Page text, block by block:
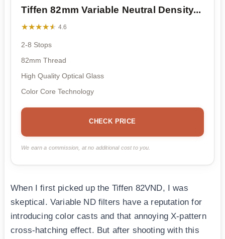
Tiffen 82mm Variable Neutral Density...
★★★★★
★★★★★ 4.6
2-8 Stops
82mm Thread
High Quality Optical Glass
Color Core Technology
CHECK PRICE
We earn a commission, at no additional cost to you.
When I first picked up the Tiffen 82VND, I was
skeptical. Variable ND filters have a reputation for
introducing color casts and that annoying X-pattern
cross-hatching effect. But after shooting with this